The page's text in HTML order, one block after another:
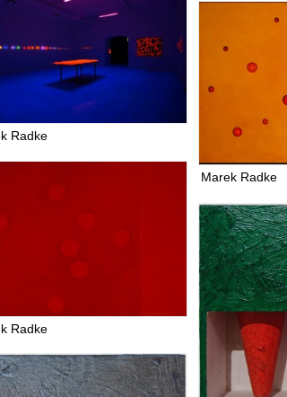
Radke
Marek Radke
Radke